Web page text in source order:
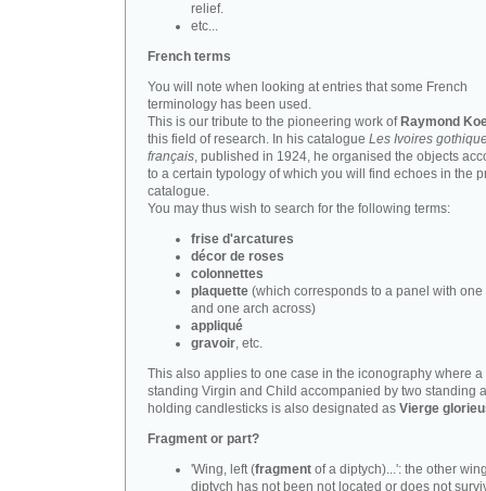
relief.
etc...
French terms
You will note when looking at entries that some French
terminology has been used.
This is our tribute to the pioneering work of Raymond
this field of research. In his catalogue Les Ivoires
français, published in 1924, he organised the objects
to a certain typology of which you will find echoes in the
catalogue.
You may thus wish to search for the following terms:
frise d'arcatures
décor de roses
colonnettes
plaquette (which corresponds to a panel with one
and one arch across)
appliqué
gravoir, etc.
This also applies to one case in the iconography where a
standing Virgin and Child accompanied by two standing
holding candlesticks is also designated as Vierge
Fragment or part?
'Wing, left (fragment of a diptych)...': the other
diptych has not been not located or does not